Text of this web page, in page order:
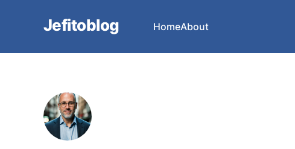
Jefitoblog HomeAbout